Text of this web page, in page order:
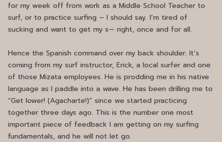
for my week off from work as a Middle School Teacher to
surf, or to practice surfing – I should say. I’m tired of
sucking and want to get my s— right, once and for all.
Hence the Spanish command over my back shoulder. It’s
coming from my surf instructor, Erick, a local surfer and one
of those Mizata employees. He is prodding me in his native
language as I paddle into a wave. He has been drilling me to
“Get lower! (Agacharte!)” since we started practicing
together three days ago. This is the number one most
important piece of feedback I am getting on my surfing
fundamentals, and he will not let go.